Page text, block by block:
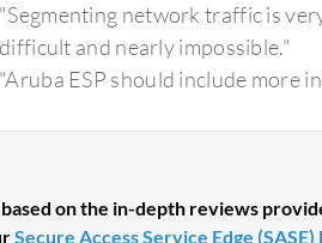
"Segmenting network traffic is
difficult and nearly impossible."
"Aruba ESP should include more
on the in-depth reviews
Secure Access Service Edge